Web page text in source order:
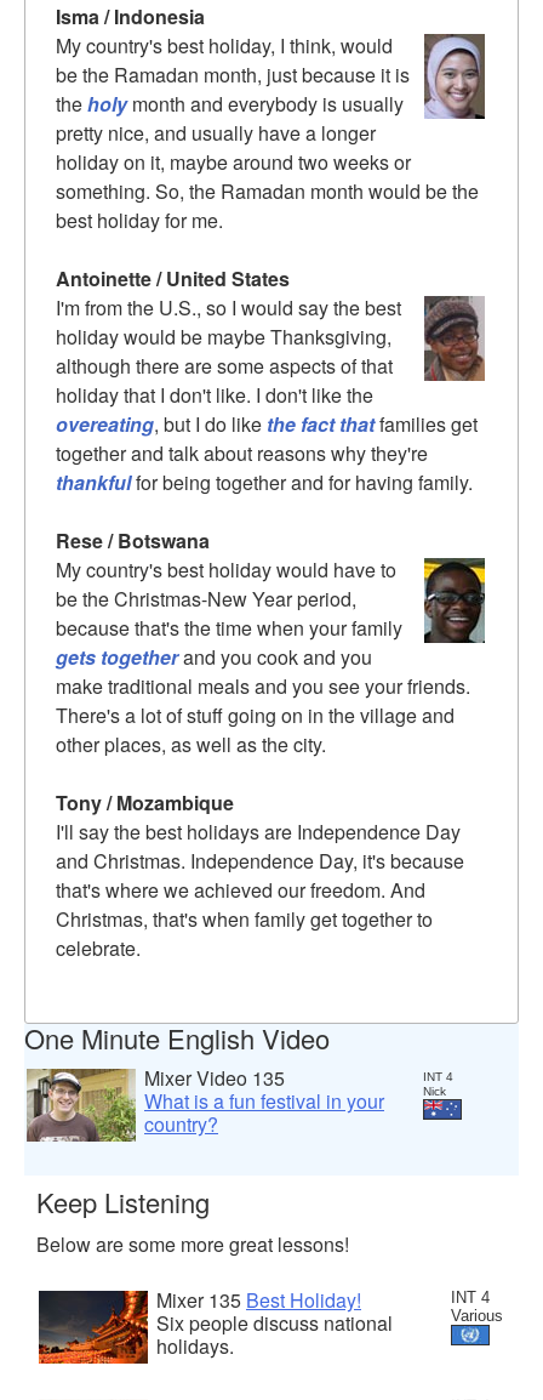
Isma / Indonesia
My country's best holiday, I think, would
be the Ramadan month, just because it is
theholymonth and everybody is usually
pretty nice, and usually have a longer
holiday on it, maybe around two weeks or
something. So, the Ramadan month would be the
best holiday for me.
Antoinette / United States
I'm from the U.S., so I would say the best
holiday would be maybe Thanksgiving,
although there are some aspects of that
holiday that I don't like. I don't like the
overeating, but I do like the fact thatfamilies get
together and talk about reasons why they're
thankfulfor being together and for having family.
Rese / Botswana
My country's best holiday would have to
be the Christmas-New Year period,
because that's the time when your family
gets togetherand you cook and you
make traditional meals and you see your friends.
There's a lot of stuff going on in the village and
other places, as well as the city.
Tony / Mozambique
I'll say the best holidays are Independence Day
and Christmas. Independence Day, it's because
that's where we achieved our freedom. And
Christmas, that's when family get together to
celebrate.
One Minute English Video
INT 4
Nick
Mixer Video 135
What is a fun festival in your
country?
Keep Listening
Below are some more great lessons!
INT 4
Various
Mixer 135 Best Holiday!
Six people discuss national
holidays.